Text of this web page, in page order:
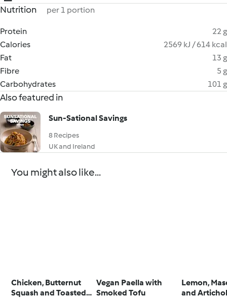
Nutrition per 1 portion
Protein
22 g
Calories
2569 kJ / 614 kcal
Fat
13 g
Fibre
5 g
Carbohydrates
101 g
Also featured in
Sun-Sational Savings
8 Recipes
UK and Ireland
You might also like...
Chicken, Butternut
Squash and Toasted
Vegan Paella with
Smoked Tofu
Lemon,
and